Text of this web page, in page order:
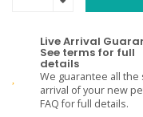
Live Arrival
See terms for full
details
We guarantee all the
arrival of your new
FAQ for full details.